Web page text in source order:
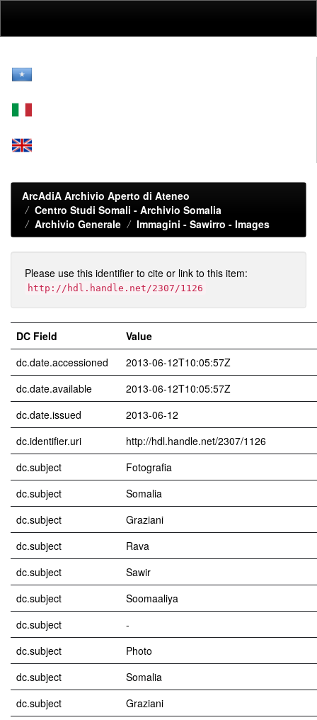
ArcAdiA Archivio Aperto di Ateneo
Centro Studi Somali - Archivio Somalia
Archivio Generale
Immagini - Sawirro - Images
Please use this identifier to cite or link to this item:
http://hdl.handle.net/2307/1126
DC Field
Value
dc.date.accessioned
2013-06-12T10:05:57Z
dc.date.available
2013-06-12T10:05:57Z
dc.date.issued
2013-06-12
dc.identifier.uri
http://hdl.handle.net/2307/1126
dc.subject
Fotografia
dc.subject
Somalia
dc.subject
Graziani
dc.subject
Rava
dc.subject
Sawir
dc.subject
Soomaaliya
dc.subject
-
dc.subject
Photo
dc.subject
Somalia
dc.subject
Graziani